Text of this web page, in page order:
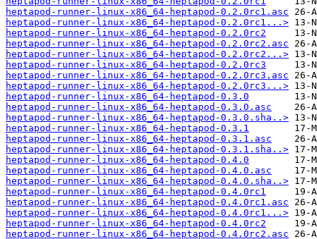
heptapod-runner-linux-x86_64-heptapod-0.2.0rc1.asc
heptapod-runner-linux-x86_64-heptapod-0.2.0rc1...>
heptapod-runner-linux-x86_64-heptapod-0.2.0rc2
heptapod-runner-linux-x86_64-heptapod-0.2.0rc2.asc
heptapod-runner-linux-x86_64-heptapod-0.2.0rc2...>
heptapod-runner-linux-x86_64-heptapod-0.2.0rc3
heptapod-runner-linux-x86_64-heptapod-0.2.0rc3.asc
heptapod-runner-linux-x86_64-heptapod-0.2.0rc3...>
heptapod-runner-linux-x86_64-heptapod-0.3.0
heptapod-runner-linux-x86_64-heptapod-0.3.0.asc
heptapod-runner-linux-x86_64-heptapod-0.3.0.sha..>
heptapod-runner-linux-x86_64-heptapod-0.3.1
heptapod-runner-linux-x86_64-heptapod-0.3.1.asc
heptapod-runner-linux-x86_64-heptapod-0.3.1.sha..>
heptapod-runner-linux-x86_64-heptapod-0.4.0
heptapod-runner-linux-x86_64-heptapod-0.4.0.asc
heptapod-runner-linux-x86_64-heptapod-0.4.0.sha..>
heptapod-runner-linux-x86_64-heptapod-0.4.0rc1
heptapod-runner-linux-x86_64-heptapod-0.4.0rc1.asc
heptapod-runner-linux-x86_64-heptapod-0.4.0rc1...>
heptapod-runner-linux-x86_64-heptapod-0.4.0rc2
heptapod-runner-linux-x86_64-heptapod-0.4.0rc2.asc